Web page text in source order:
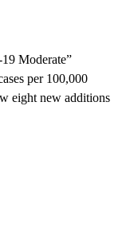
Moderate”
per 100,000
eight new additions